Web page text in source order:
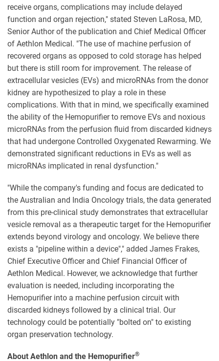
receive organs, complications may include delayed
function and organ rejection," stated Steven LaRosa, MD,
Senior Author of the publication and Chief Medical Officer
of Aethlon Medical. "The use of machine perfusion of
recovered organs as opposed to cold storage has helped
but there is still room for improvement. The release of
extracellular vesicles (EVs) and microRNAs from the donor
kidney are hypothesized to play a role in these
complications. With that in mind, we specifically examined
the ability of the Hemopurifier to remove EVs and noxious
microRNAs from the perfusion fluid from discarded kidneys
that had undergone Controlled Oxygenated Rewarming. We
demonstrated significant reductions in EVs as well as
microRNAs implicated in renal dysfunction."
"While the company's funding and focus are dedicated to
the Australian and India Oncology trials, the data generated
from this pre-clinical study demonstrates that extracellular
vesicle removal as a therapeutic target for the Hemopurifier
extends beyond virology and oncology. We believe there
exists a "pipeline within a device"," added James Frakes,
Chief Executive Officer and Chief Financial Officer of
Aethlon Medical. However, we acknowledge that further
evaluation is needed, including incorporating the
Hemopurifier into a machine perfusion circuit with
discarded kidneys followed by a clinical trial. Our
technology could be potentially "bolted on" to existing
organ preservation technology.
About Aethlon and the Hemopurifier®